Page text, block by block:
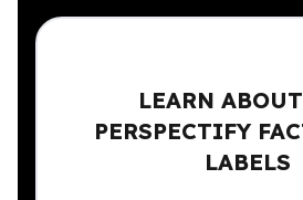
LEARN
PERSPECTIFY
LABELS